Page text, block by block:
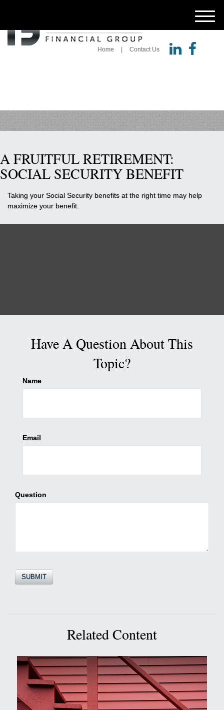
Home Contact Us
M
e
A FRUITFUL RETIREMENT:
SOCIAL SECURITY BENEFIT
Taking your Social Security benefits at the right time may help
maximize your benefit.
Have A Question About This
Topic?
Name
Email
Question
Related Content